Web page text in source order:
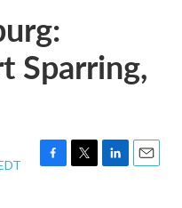
Sparring,
F
T
L
E